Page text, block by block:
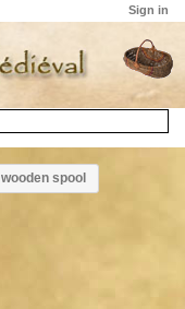
Sign in
wooden spool